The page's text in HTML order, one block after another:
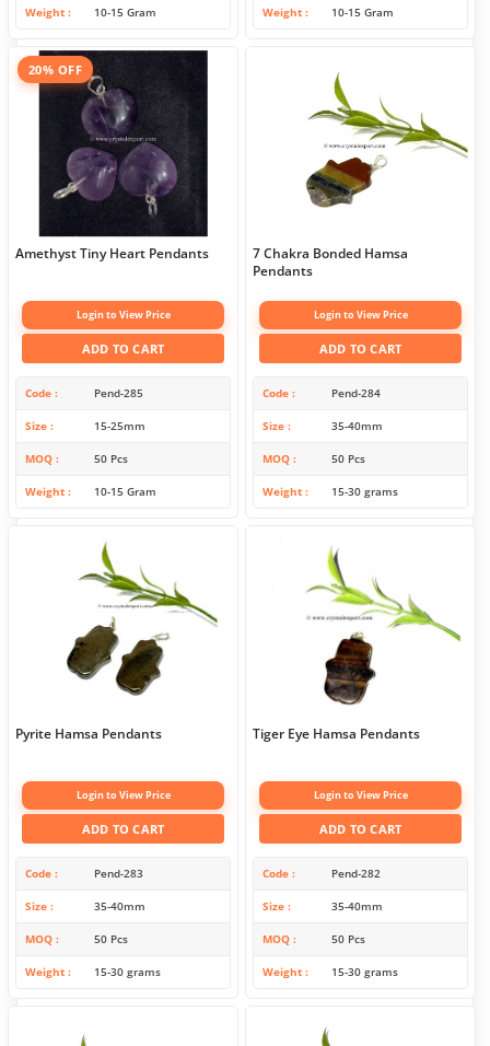
Weight 10-15 Gram Weight 10-15 Gram
20% OFF
Amethyst Tiny Heart Pendants
Login to View Price
ADD TO CART
Code Pend-285
Size 15-25mm
MOQ 50 Pcs
Weight 10-15 Gram
7 Chakra Bonded Hamsa
Pendants
Login to View Price
ADD TO CART
Code Pend-284
Size 35-40mm
MOQ 50 Pcs
Weight 15-30 grams
Pyrite Hamsa Pendants
Login to View Price
ADD TO CART
Code Pend-283
Size 35-40mm
MOQ 50 Pcs
Weight 15-30 grams
Tiger Eye Hamsa Pendants
Login to View Price
ADD TO CART
Code Pend-282
Size 35-40mm
MOQ 50 Pcs
Weight 15-30 grams